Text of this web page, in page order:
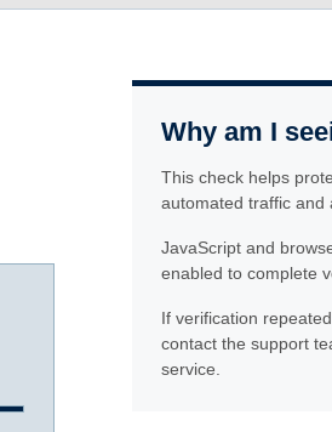
Why am I
This check helps
automated traffic and
JavaScript and
enabled to complete
If verification
contact the support
service.